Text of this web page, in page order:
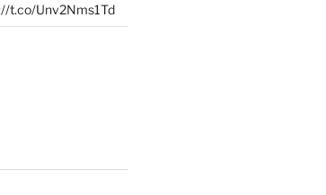
t.co/Unv2Nms1Td